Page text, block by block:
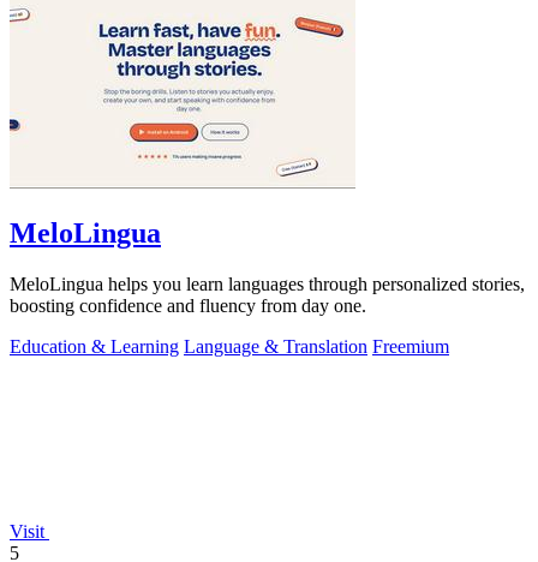
MeloLingua
MeloLingua helps you learn languages through personalized stories,
boosting confidence and fluency from day one.
Education & Learning Language & Translation Freemium
Visit
5